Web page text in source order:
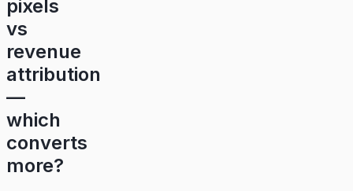
pixels
vs
revenue
attribution
—
which
converts
more?